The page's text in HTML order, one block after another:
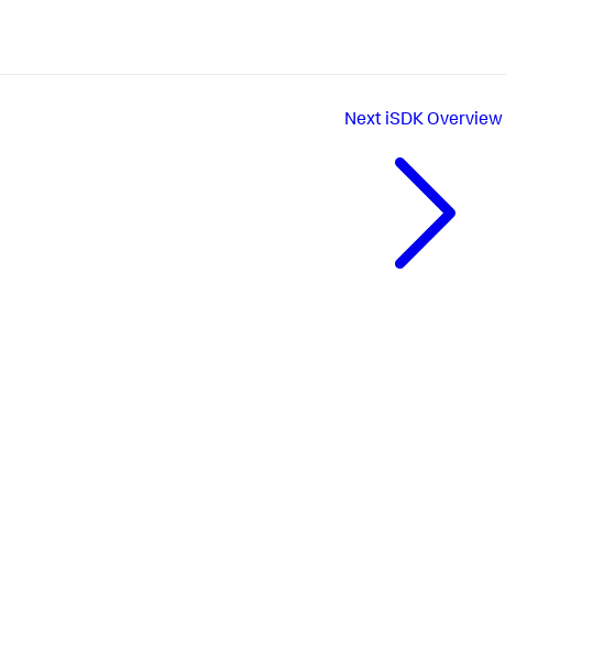
Next iSDK Overview